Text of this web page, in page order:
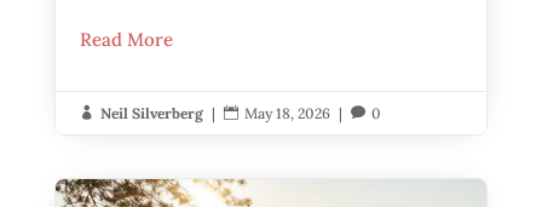
Read More
 Neil Silverberg |  May 18, 2026 |  0